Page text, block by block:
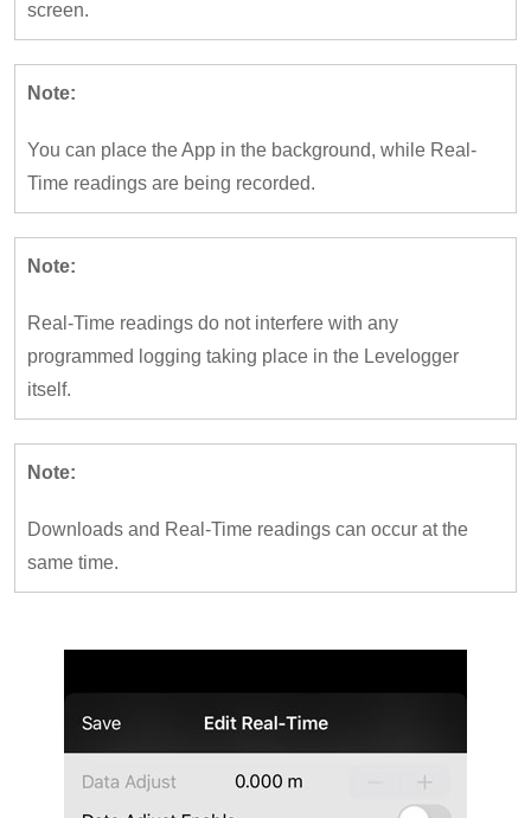
screen.
Note:
You can place the App in the background, while Real-
Time readings are being recorded.
Note:
Real-Time readings do not interfere with any
programmed logging taking place in the Levelogger
itself.
Note:
Downloads and Real-Time readings can occur at the
same time.